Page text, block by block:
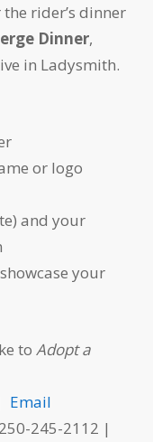
rider’s dinner
Dinner,
in Ladysmith.
or logo
and your
your
to Adopt a
Email
245-2112 |